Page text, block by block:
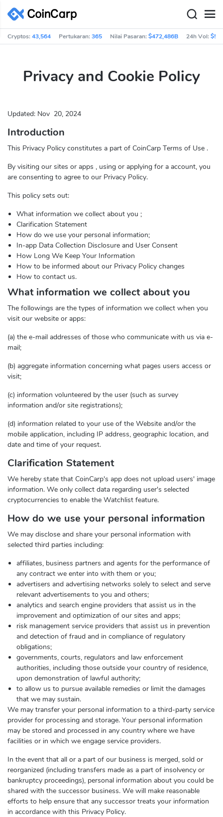
Cryptos:43,564 Pertukaran:365 Nilai Pasaran:$472,486B 24h Vol:
Privacy and Cookie Policy
Updated: Nov 20, 2024
Introduction
This Privacy Policy constitutes a part of CoinCarp Terms of Use .
By visiting our sites or apps , using or applying for a account, you
are consenting to agree to our Privacy Policy.
This policy sets out:
What information we collect about you ;
Clarification Statement
How do we use your personal information;
In-app Data Collection Disclosure and User Consent
How Long We Keep Your Information
How to be informed about our Privacy Policy changes
How to contact us.
What information we collect about you
The followings are the types of information we collect when you
visit our website or apps:
(a) the e-mail addresses of those who communicate with us via e-
mail;
(b) aggregate information concerning what pages users access or
visit;
(c) information volunteered by the user (such as survey
information and/or site registrations);
(d) information related to your use of the Website and/or the
mobile application, including IP address, geographic location, and
date and time of your request.
Clarification Statement
We hereby state that CoinCarp's app does not upload users' image
information. We only collect data regarding user's selected
cryptocurrencies to enable the Watchlist feature.
How do we use your personal information
We may disclose and share your personal information with
selected third parties including:
affiliates, business partners and agents for the performance of
any contract we enter into with them or you;
advertisers and advertising networks solely to select and serve
relevant advertisements to you and others;
analytics and search engine providers that assist us in the
improvement and optimization of our sites and apps;
risk management service providers that assist us in prevention
and detection of fraud and in compliance of regulatory
obligations;
governments, courts, regulators and law enforcement
authorities, including those outside your country of residence,
upon demonstration of lawful authority;
to allow us to pursue available remedies or limit the damages
that we may sustain.
We may transfer your personal information to a third-party service
provider for processing and storage. Your personal information
may be stored and processed in any country where we have
facilities or in which we engage service providers.
In the event that all or a part of our business is merged, sold or
reorganized (including transfers made as a part of insolvency or
bankruptcy proceedings), personal information about you could be
shared with the successor business. We will make reasonable
efforts to help ensure that any successor treats your information
in accordance with this Privacy Policy.